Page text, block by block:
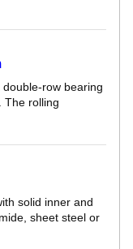
row bearing
The rolling
solid inner and
sheet steel or